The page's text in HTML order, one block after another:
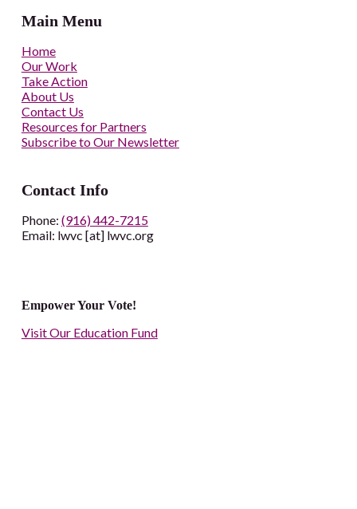
Main Menu
Home
Our Work
Take Action
About Us
Contact Us
Resources for Partners
Subscribe to Our Newsletter
Contact Info
Phone: (916) 442-7215
Email: lwvc [at] lwvc.org
Empower Your Vote!
Visit Our Education Fund